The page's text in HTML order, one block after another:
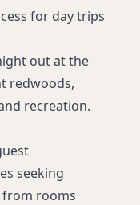
for day trips
out at the
redwoods,
recreation.
seeking
from rooms